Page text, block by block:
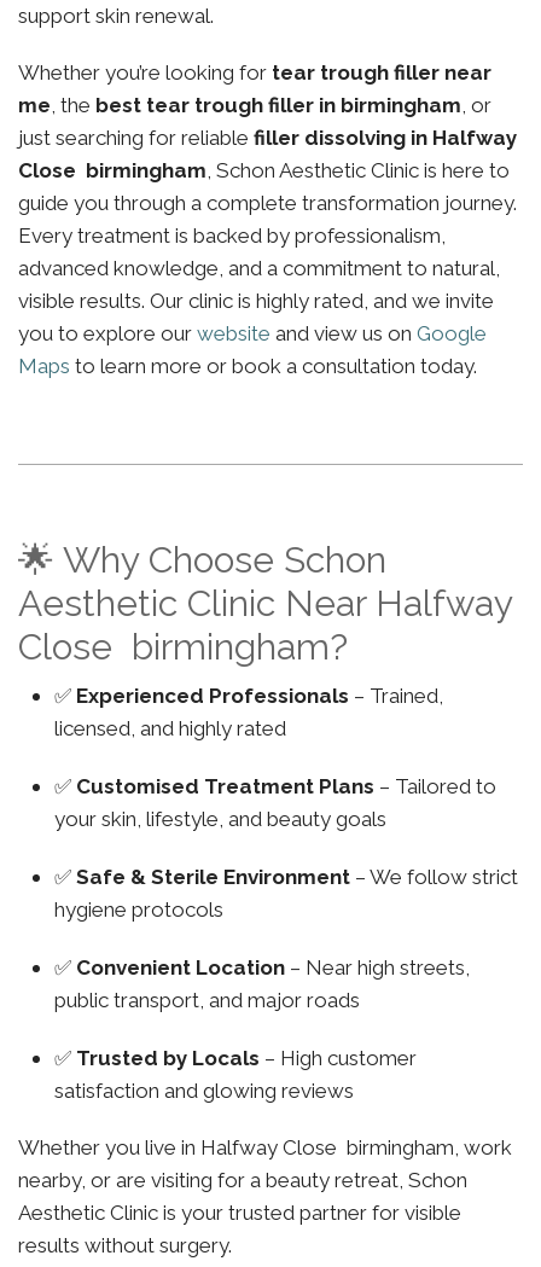
support skin renewal.
Whether you’re looking for tear trough filler near
me, the best tear trough filler in birmingham, or
just searching for reliable filler dissolving in Halfway
Close birmingham, Schon Aesthetic Clinic is here to
guide you through a complete transformation journey.
Every treatment is backed by professionalism,
advanced knowledge, and a commitment to natural,
visible results. Our clinic is highly rated, and we invite
you to explore our website and view us on Google
Maps to learn more or book a consultation today.
🌟 Why Choose Schon
Aesthetic Clinic Near Halfway
Close birmingham?
✅ Experienced Professionals – Trained,
licensed, and highly rated
✅ Customised Treatment Plans – Tailored to
your skin, lifestyle, and beauty goals
✅ Safe & Sterile Environment – We follow strict
hygiene protocols
✅ Convenient Location – Near high streets,
public transport, and major roads
✅ Trusted by Locals – High customer
satisfaction and glowing reviews
Whether you live in Halfway Close birmingham, work
nearby, or are visiting for a beauty retreat, Schon
Aesthetic Clinic is your trusted partner for visible
results without surgery.